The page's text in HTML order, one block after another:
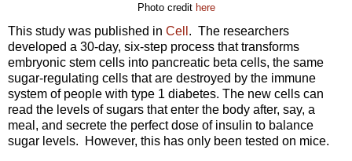
Photo credit here
This study was published in Cell . The researchers
developed a 30-day, six-step process that transforms
embryonic stem cells into pancreatic beta cells, the same
sugar-regulating cells that are destroyed by the immune
system of people with type 1 diabetes. The new cells can
read the levels of sugars that enter the body after, say, a
meal, and secrete the perfect dose of insulin to balance
sugar levels. However, this has only been tested on mice.